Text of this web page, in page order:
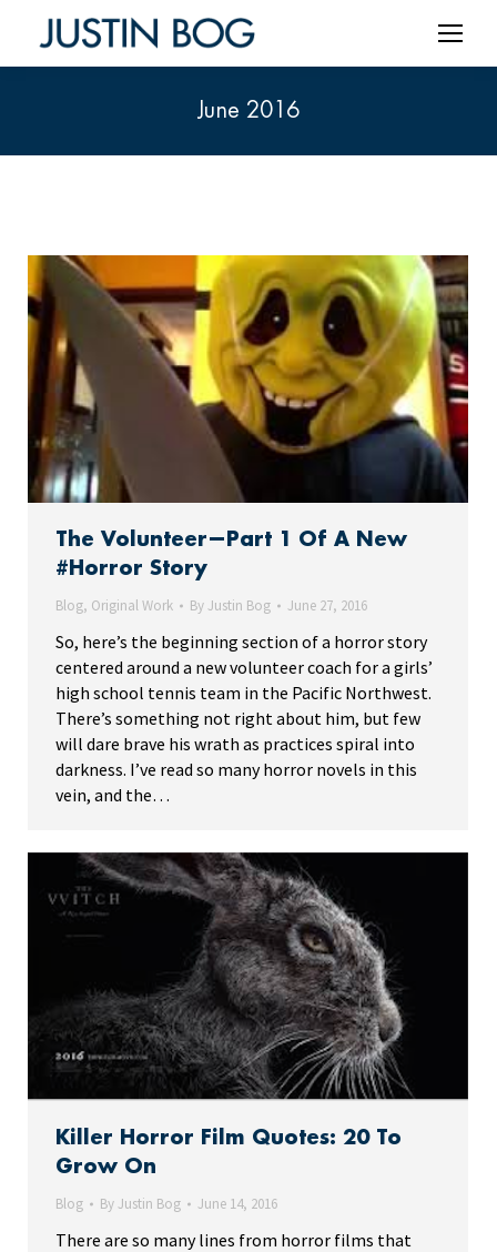
June 2016
The Volunteer—Part 1 Of A New
#Horror Story
Blog, Original Work ByJustin Bog June 27, 2016
So, here’s the beginning section of a horror story
centered around a new volunteer coach for a girls’
high school tennis team in the Pacific Northwest.
There’s something not right about him, but few
will dare brave his wrath as practices spiral into
darkness. I’ve read so many horror novels in this
vein, and the…
Killer Horror Film Quotes: 20 To
Grow On
Blog ByJustin Bog June 14, 2016
There are so many lines from horror films that